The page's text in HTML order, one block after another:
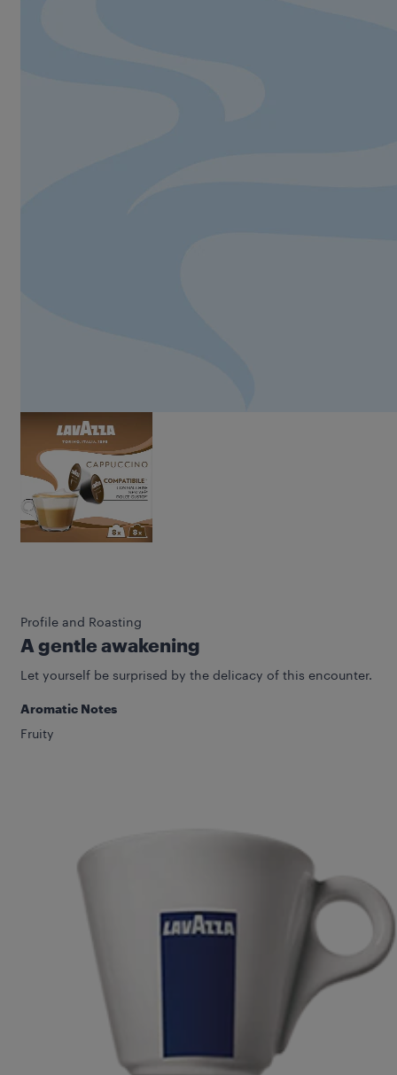
Profile and Roasting
A gentle awakening
Let yourself be surprised by the delicacy of this encounter.
Aromatic Notes
Fruity